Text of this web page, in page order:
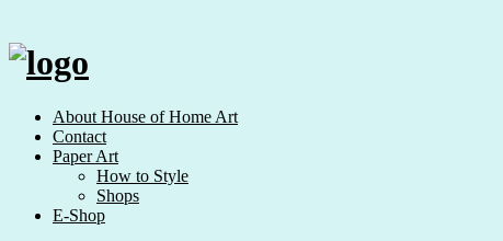
content
About House of Home Art
Contact
Paper Art
How to Style
Shops
E-Shop